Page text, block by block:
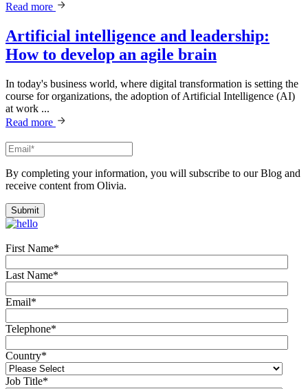
Read more
Artificial intelligence and leadership:
How to develop an agile brain
In today's business world, where digital transformation is setting the
course for organizations, the adoption of Artificial Intelligence (AI)
at work ...
Read more
By completing your information, you will subscribe to our Blog and
receive content from Olivia.
First Name*
Last Name*
Email*
Telephone*
Country*
Job Title*